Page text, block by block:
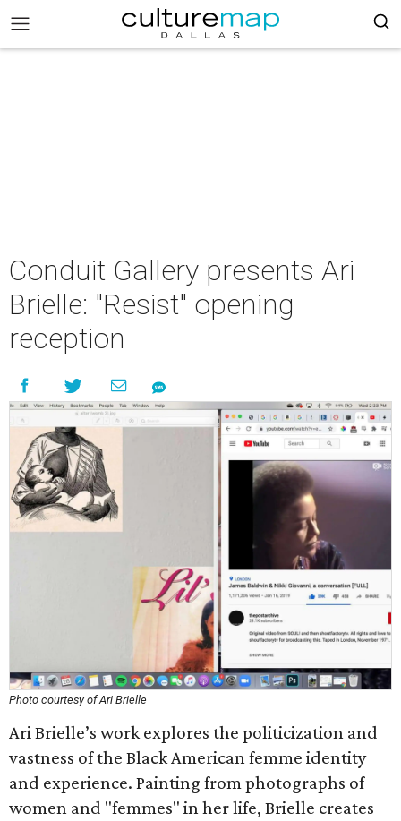
Conduit Gallery presents Ari
Brielle: "Resist" opening
reception
Photo courtesy of Ari Brielle
Ari Brielle’s work explores the politicization and
vastness of the Black American femme identity
and experience. Painting from photographs of
women and "femmes" in her life, Brielle creates